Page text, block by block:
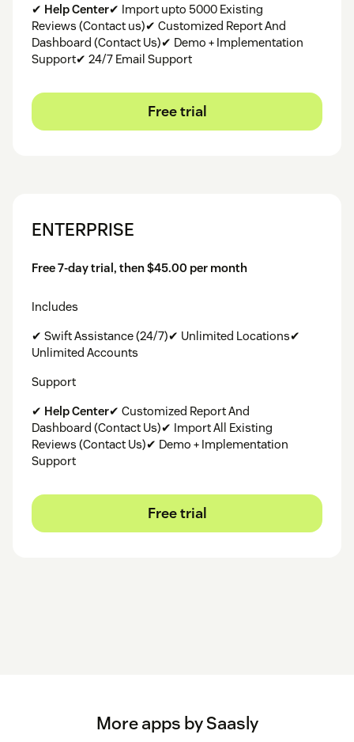
✔ Help Center✔ Import upto 5000 Existing
Reviews (Contact us)✔ Customized Report And
Dashboard (Contact Us)✔ Demo + Implementation
Support✔ 24/7 Email Support
Free trial
ENTERPRISE
Free 7-day trial, then $45.00 per month
Includes
✔ Swift Assistance (24/7)✔ Unlimited Locations✔
Unlimited Accounts
Support
✔ Help Center✔ Customized Report And
Dashboard (Contact Us)✔ Import All Existing
Reviews (Contact Us)✔ Demo + Implementation
Support
Free trial
More apps by Saasly